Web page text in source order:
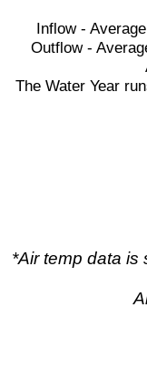
Inflow -
Outflow -
The Water Year
*Air temp data